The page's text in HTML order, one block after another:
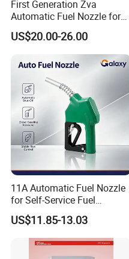
Good Quality
Dispenser
Factory overview:
First Generation Zva
Automatic Fuel Nozzle for
Fuel Dispenser (ZVA DN 19)
US$20.00-26.00
11A Automatic Fuel Nozzle
for Self-Service Fuel
Dispenser
US$11.85-13.03